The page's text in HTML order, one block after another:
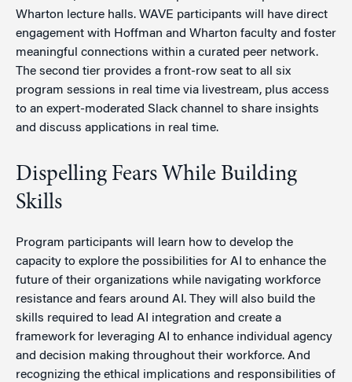
Wharton lecture halls. WAVE participants will have direct
engagement with Hoffman and Wharton faculty and foster
meaningful connections within a curated peer network.
The second tier provides a front-row seat to all six
program sessions in real time via livestream, plus access
to an expert-moderated Slack channel to share insights
and discuss applications in real time.
Dispelling Fears While Building
Skills
Program participants will learn how to develop the
capacity to explore the possibilities for AI to enhance the
future of their organizations while navigating workforce
resistance and fears around AI. They will also build the
skills required to lead AI integration and create a
framework for leveraging AI to enhance individual agency
and decision making throughout their workforce. And
recognizing the ethical implications and responsibilities of